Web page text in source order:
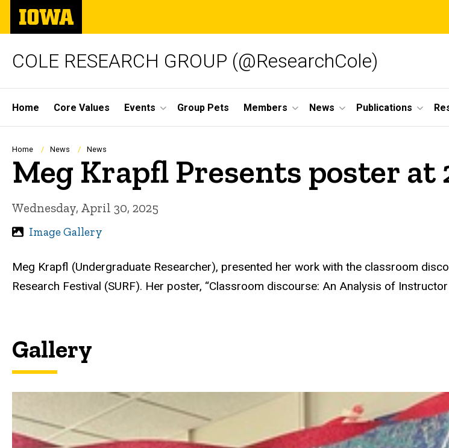
Skip
main
The
University
of
COLE RESEARCH GROUP (@ResearchCole)
Site
Main
Navigation
Home Core Values Events Group Pets Members News Publications
Breadcrumb
Home News News
Meg Krapfl Presents poster at
Wednesday, April 30, 2025
Image Gallery
Meg Krapfl (Undergraduate Researcher), presented her work with the classroom
Research Festival (SURF). Her poster, “Classroom discourse: An Analysis of
Gallery